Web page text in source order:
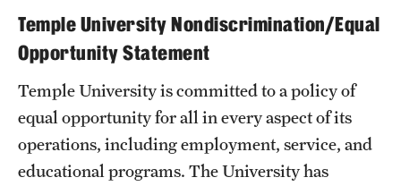
Temple University Nondiscrimination/Equal
Opportunity Statement
Temple University is committed to a policy of
equal opportunity for all in every aspect of its
operations, including employment, service, and
educational programs. The University has